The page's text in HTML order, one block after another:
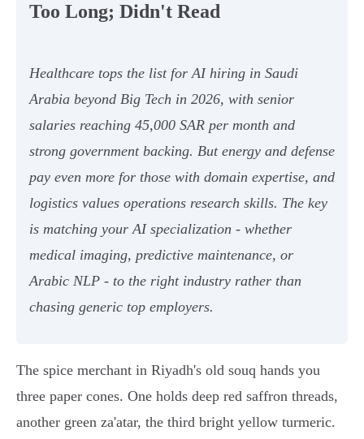
Too Long; Didn't Read
Healthcare tops the list for AI hiring in Saudi
Arabia beyond Big Tech in 2026, with senior
salaries reaching 45,000 SAR per month and
strong government backing. But energy and defense
pay even more for those with domain expertise, and
logistics values operations research skills. The key
is matching your AI specialization - whether
medical imaging, predictive maintenance, or
Arabic NLP - to the right industry rather than
chasing generic top employers.
The spice merchant in Riyadh's old souq hands you
three paper cones. One holds deep red saffron threads,
another green za'atar, the third bright yellow turmeric.